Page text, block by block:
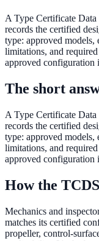
A Type Certificate
records the certified
type: approved models,
limitations, and
approved configuration
The short
A Type Certificate
records the certified
type: approved models,
limitations, and
approved configuration
How the
Mechanics and
matches its certified
propeller, control-